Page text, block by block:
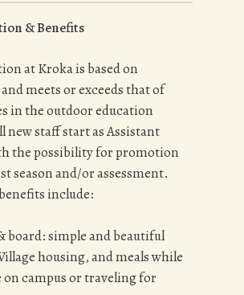
& Benefits
at Kroka is based on
meets or exceeds that of
in the outdoor education
new staff start as Assistant
the possibility for promotion
season and/or assessment.
include:
board: simple and beautiful
housing, and meals while
on campus or traveling for